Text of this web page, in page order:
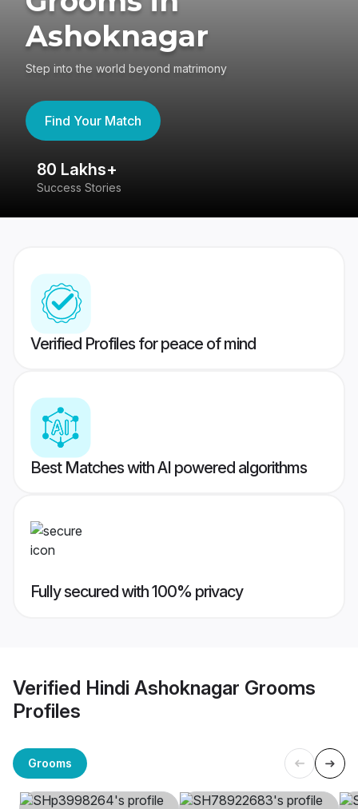
Ashoknagar
Step into the world beyond matrimony
Find Your Match
80 Lakhs+
Success Stories
Verified Profiles for peace of mind
Best Matches with AI powered algorithms
Fully secured with 100% privacy
Verified Hindi Ashoknagar Grooms
Profiles
Grooms